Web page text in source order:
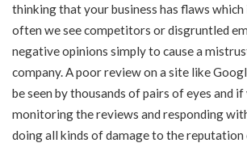
thinking that your business has flaws which
often we see competitors or disgruntled
negative opinions simply to cause a
company. A poor review on a site like
be seen by thousands of pairs of eyes and
monitoring the reviews and responding
doing all kinds of damage to the reputation